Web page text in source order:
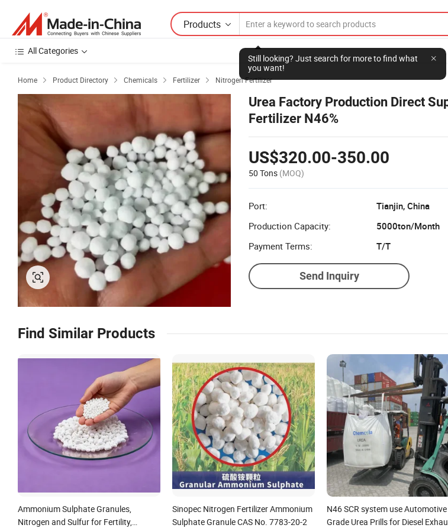
Products
Still looking? Just search for more to find what
you want!
All Categories
Home  Product Directory  Chemicals  Fertilizer  Nitrogen Fertilizer
Urea Factory Production Direct
Fertilizer N46%
US$320.00-350.00
50 Tons (MOQ)
Port:
Tianjin, China
Production Capacity:
5000ton/Month
Payment Terms:
T/T
Send Inquiry
Find Similar Products
Ammonium Sulphate Granules,
Nitrogen and Sulfur for Fertility,
Sinopec Nitrogen Fertilizer Ammonium
Sulphate Granule CAS No. 7783-20-2
N46 SCR system use Automotive
Grade Urea Prills for Diesel